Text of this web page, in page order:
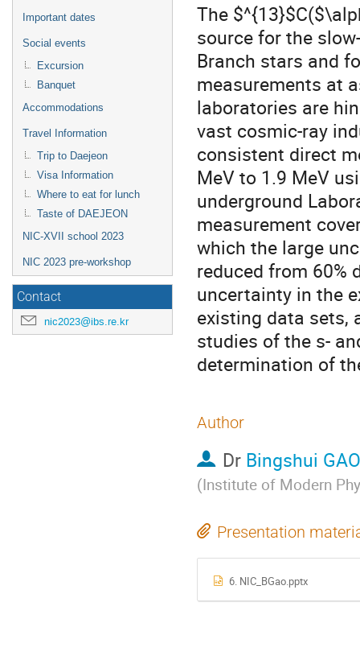
Important dates
Social events
Excursion
Banquet
Accommodations
Travel Information
Trip to Daejeon
Visa Information
Where to eat for lunch
Taste of DAEJEON
NIC-XVII school 2023
NIC 2023 pre-workshop
Contact
nic2023@ibs.re.kr
The
source for the
Branch stars and
measurements at
laboratories are
vast cosmic-ray
consistent direct
MeV to 1.9 MeV
underground
measurement
which the large
reduced from 60%
uncertainty in the
existing data sets,
studies of the s-
determination of
Author
Dr Bingshui
(Institute of Modern
Presentation
6. NIC_BGao.pptx